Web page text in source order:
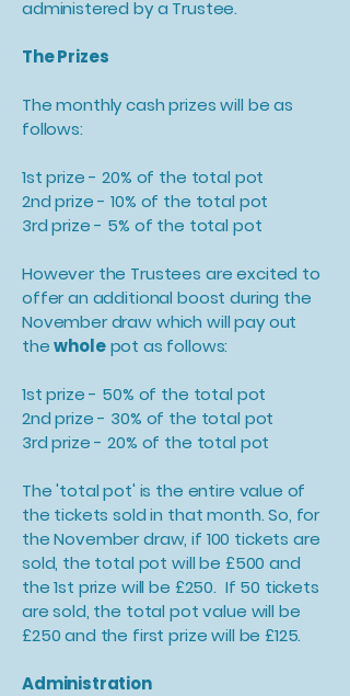
administered by a Trustee.
The Prizes
The monthly cash prizes will be as
follows:
1st prize - 20% of the total pot
2nd prize - 10% of the total pot
3rd prize - 5% of the total pot
However the Trustees are excited to
offer an additional boost during the
November draw which will pay out
thewholepot as follows:
1st prize - 50% of the total pot
2nd prize - 30% of the total pot
3rd prize - 20% of the total pot
The 'total pot' is the entire value of
the tickets sold in that month. So, for
the November draw, if 100 tickets are
sold, the total pot will be £500 and
the 1st prize will be £250. If 50 tickets
are sold, the total pot value will be
£250 and the first prize will be £125.
Administration